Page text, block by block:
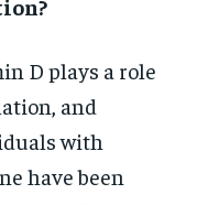
D plays a role
and
with
have been